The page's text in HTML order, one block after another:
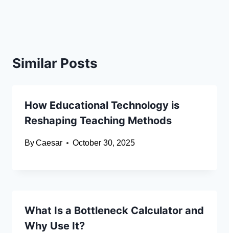
Similar Posts
How Educational Technology is
Reshaping Teaching Methods
ByCaesar October 30, 2025
What Is a Bottleneck Calculator and
Why Use It?